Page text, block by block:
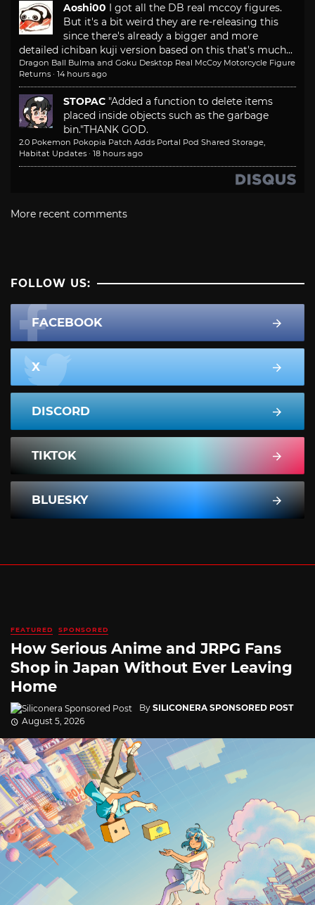
Aoshi00 I got all the DB real mccoy figures.
But it's a bit weird they are re-releasing this
since there's already a bigger and more
detailed ichiban kuji version based on this that's much...
Dragon Ball Bulma and Goku Desktop Real McCoy Motorcycle Figure
Returns · 14 hours ago
STOPAC "Added a function to delete items
placed inside objects such as the garbage
bin."THANK GOD.
2.0 Pokemon Pokopia Patch Adds Portal Pod Shared Storage,
Habitat Updates · 18 hours ago
More recent comments
FOLLOW US:
FACEBOOK
X
DISCORD
TIKTOK
BLUESKY
FEATURED SPONSORED
How Serious Anime and JRPG Fans
Shop in Japan Without Ever Leaving
Home
By SILICONERA SPONSORED POST
August 5, 2026